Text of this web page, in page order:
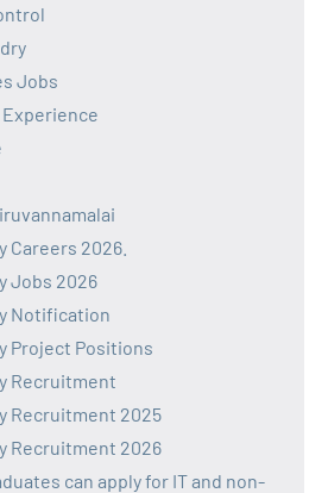
Jobs
Careers 2026.
Jobs 2026
Notification
Project Positions
Recruitment
Recruitment 2025
Recruitment 2026
can apply for IT and non-